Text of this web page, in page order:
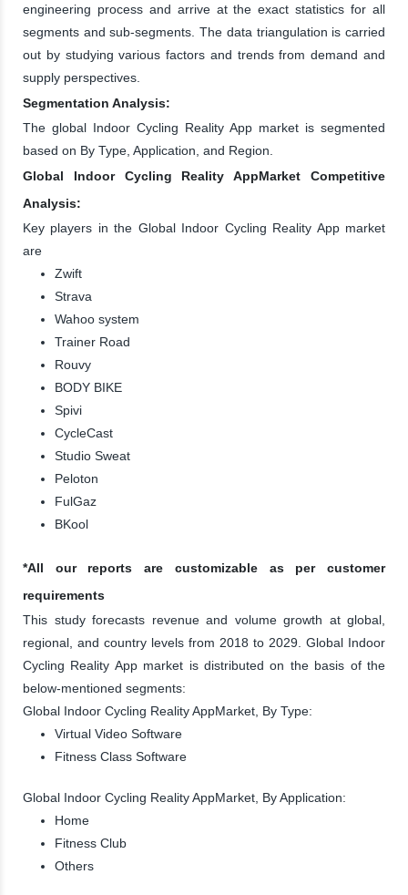
engineering process and arrive at the exact statistics for all
segments and sub-segments. The data triangulation is carried
out by studying various factors and trends from demand and
supply perspectives.
Segmentation Analysis:
The global Indoor Cycling Reality App market is segmented
based on By Type, Application, and Region.
Global Indoor Cycling Reality AppMarket Competitive
Analysis:
Key players in the Global Indoor Cycling Reality App market
are
Zwift
Strava
Wahoo system
Trainer Road
Rouvy
BODY BIKE
Spivi
CycleCast
Studio Sweat
Peloton
FulGaz
BKool
*All our reports are customizable as per customer
requirements
This study forecasts revenue and volume growth at global,
regional, and country levels from 2018 to 2029. Global Indoor
Cycling Reality App market is distributed on the basis of the
below-mentioned segments:
Global Indoor Cycling Reality AppMarket, By Type:
Virtual Video Software
Fitness Class Software
Global Indoor Cycling Reality AppMarket, By Application:
Home
Fitness Club
Others